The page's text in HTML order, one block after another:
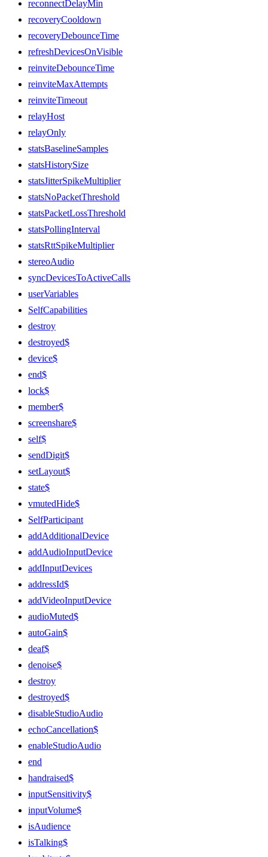
reconnectDelayMin
recoveryCooldown
recoveryDebounceTime
refreshDevicesOnVisible
reinviteDebounceTime
reinviteMaxAttempts
reinviteTimeout
relayHost
relayOnly
statsBaselineSamples
statsHistorySize
statsJitterSpikeMultiplier
statsNoPacketThreshold
statsPacketLossThreshold
statsPollingInterval
statsRttSpikeMultiplier
stereoAudio
syncDevicesToActiveCalls
userVariables
SelfCapabilities
destroy
destroyed$
device$
end$
lock$
member$
screenshare$
self$
sendDigit$
setLayout$
state$
vmutedHide$
SelfParticipant
addAdditionalDevice
addAudioInputDevice
addInputDevices
addressId$
addVideoInputDevice
audioMuted$
autoGain$
deaf$
denoise$
destroy
destroyed$
disableStudioAudio
echoCancellation$
enableStudioAudio
end
handraised$
inputSensitivity$
inputVolume$
isAudience
isTalking$